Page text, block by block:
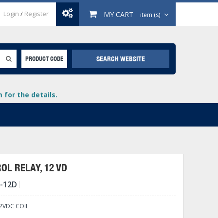
Login / Register MY CART item (s)
PRODUCT CODE SEARCH WEBSITE
for the details.
RELAY, 12 VD
12D
COIL